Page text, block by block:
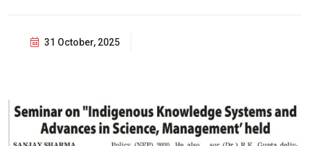
31 October, 2025